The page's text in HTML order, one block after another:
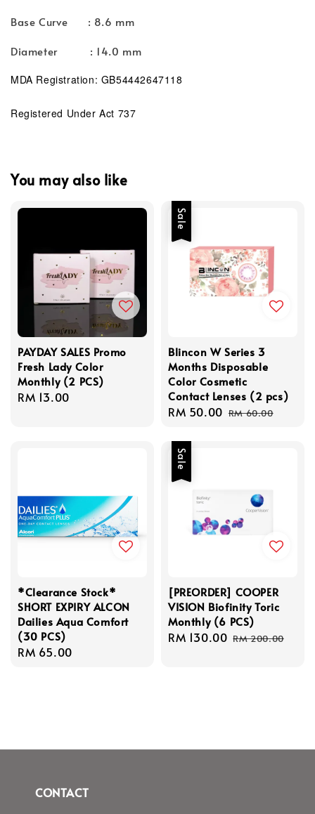
Base Curve : 8.6 mm
Diameter : 14.0 mm
MDA Registration: GB54442647118
Registered Under Act 737
You may also like
PAYDAY SALES Promo
Fresh Lady Color
Monthly (2 PCS)
Regular
RM 13.00
Sale
Blincon W Series 3
Months Disposable
Color Cosmetic
Contact Lenses (2 pcs)
Sale
RM 50.00 Regular
RM 60.00
*Clearance Stock*
SHORT EXPIRY ALCON
Dailies Aqua Comfort
(30 PCS)
Regular
RM 65.00
Sale
[PREORDER] COOPER
VISION Biofinity Toric
Monthly (6 PCS)
Sale
RM 130.00 Regular
RM 200.00
CONTACT